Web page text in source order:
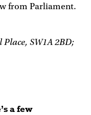
from Parliament.
SW1A 2BD;
a few